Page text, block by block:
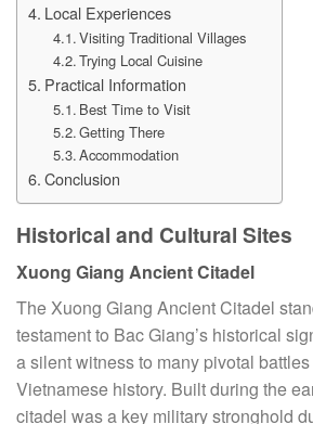
Local Experiences
Visiting Traditional Villages
Trying Local Cuisine
Practical Information
Best Time to Visit
Getting There
Accommodation
Conclusion
Historical and Cultural Sites
Xuong Giang Ancient Citadel
The Xuong Giang Ancient Citadel
testament to Bac Giang’s historical
a silent witness to many pivotal
Vietnamese history. Built during the
citadel was a key military stronghold